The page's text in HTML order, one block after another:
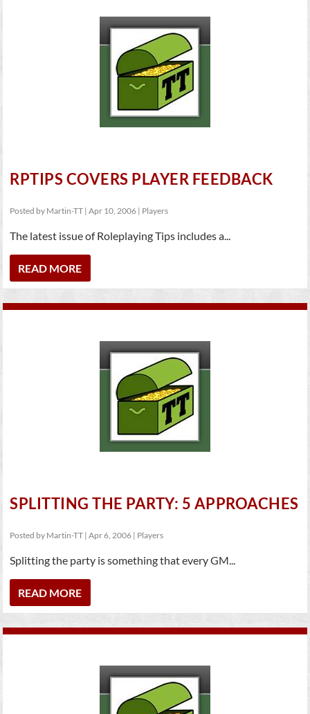
RPTIPS COVERS PLAYER FEEDBACK
Posted by Martin-TT |Apr 10, 2006 | Players
The latest issue of Roleplaying Tips includes a...
READ MORE
SPLITTING THE PARTY: 5 APPROACHES
Posted by Martin-TT |Apr 6, 2006 | Players
Splitting the party is something that every GM...
READ MORE